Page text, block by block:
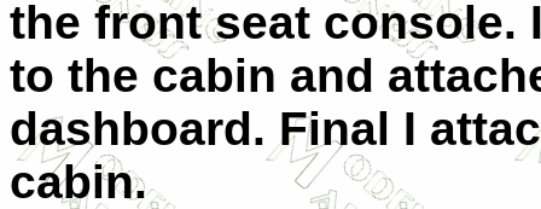
the front seat console.
to the cabin and
dashboard. Final I
cabin.